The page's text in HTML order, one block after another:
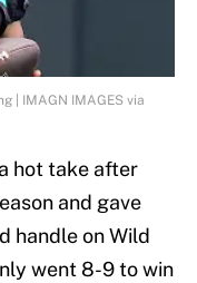
| IMAGN IMAGES via
hot take after
and gave
handle on Wild
went 8-9 to win